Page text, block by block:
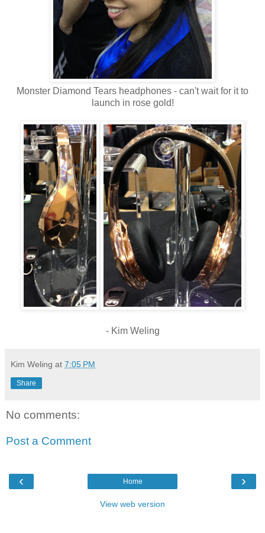
Monster Diamond Tears headphones - can't wait for it to
launch in rose gold!
- Kim Weling
Kim Weling at 7:05 PM
Share
No comments:
Post a Comment
‹ ›
Home
View web version